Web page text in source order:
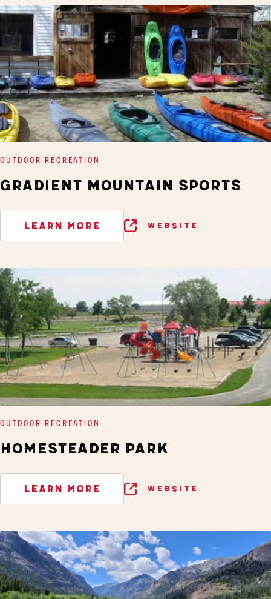
GRADIENT MOUNTAIN SPORTS
OUTDOOR RECREATION
LEARN MORE WEBSITE
HOMESTEADER PARK
OUTDOOR RECREATION
LEARN MORE WEBSITE